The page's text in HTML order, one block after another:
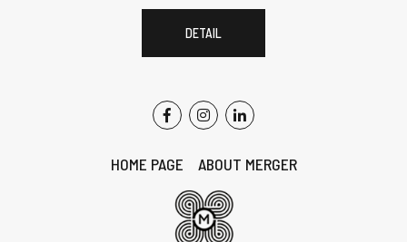
DETAIL
HOME PAGE ABOUT MERGER